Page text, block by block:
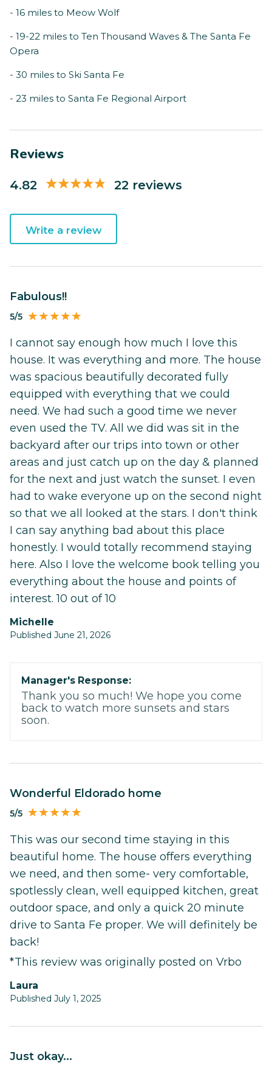
- 16 miles to Meow Wolf
- 19-22 miles to Ten Thousand Waves & The Santa Fe
Opera
- 30 miles to Ski Santa Fe
- 23 miles to Santa Fe Regional Airport
Reviews
4.82 22 reviews
Write a review
Fabulous!!
5/5
I cannot say enough how much I love this
house. It was everything and more. The house
was spacious beautifully decorated fully
equipped with everything that we could
need. We had such a good time we never
even used the TV. All we did was sit in the
backyard after our trips into town or other
areas and just catch up on the day & planned
for the next and just watch the sunset. I even
had to wake everyone up on the second night
so that we all looked at the stars. I don't think
I can say anything bad about this place
honestly. I would totally recommend staying
here. Also I love the welcome book telling you
everything about the house and points of
interest. 10 out of 10
Michelle
Published June 21, 2026
Manager's Response:
Thank you so much! We hope you come
back to watch more sunsets and stars
soon.
Wonderful Eldorado home
5/5
This was our second time staying in this
beautiful home. The house offers everything
we need, and then some- very comfortable,
spotlessly clean, well equipped kitchen, great
outdoor space, and only a quick 20 minute
drive to Santa Fe proper. We will definitely be
back!
*This review was originally posted on Vrbo
Laura
Published July 1, 2025
Just okay...